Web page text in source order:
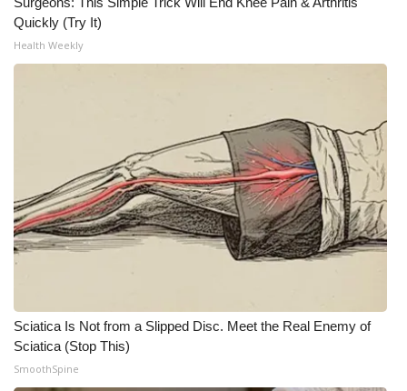
Quickly (Try It)
Health Weekly
Sciatica Is Not from a Slipped Disc. Meet the Real Enemy of
Sciatica (Stop This)
SmoothSpine